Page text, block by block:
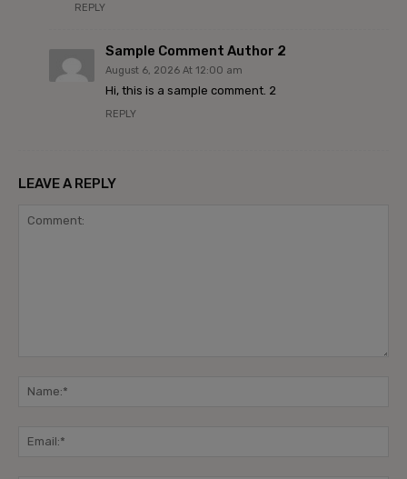
REPLY
Sample Comment Author 2
August 6, 2026 At 12:00 am
Hi, this is a sample comment. 2
REPLY
LEAVE A REPLY